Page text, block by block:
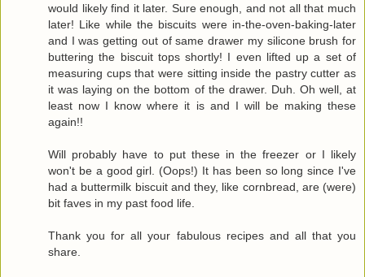
would likely find it later. Sure enough, and not all that much
later! Like while the biscuits were in-the-oven-baking-later
and I was getting out of same drawer my silicone brush for
buttering the biscuit tops shortly! I even lifted up a set of
measuring cups that were sitting inside the pastry cutter as
it was laying on the bottom of the drawer. Duh. Oh well, at
least now I know where it is and I will be making these
again!!
Will probably have to put these in the freezer or I likely
won't be a good girl. (Oops!) It has been so long since I've
had a buttermilk biscuit and they, like cornbread, are (were)
bit faves in my past food life.
Thank you for all your fabulous recipes and all that you
share.